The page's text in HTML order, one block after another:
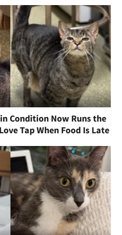
Condition Now Runs the
Tap When Food Is Late